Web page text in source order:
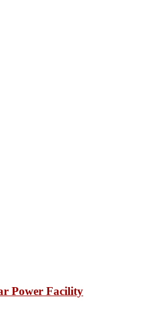
Power Facility